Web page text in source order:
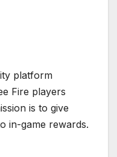
platform
Fire players
is to give
in-game rewards.